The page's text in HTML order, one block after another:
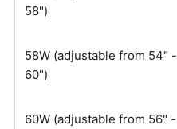
58")
58W (adjustable from 54" -
60")
60W (adjustable from 56" -